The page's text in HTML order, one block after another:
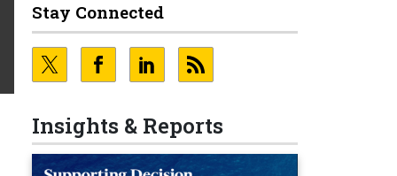
Stay Connected
Insights & Reports